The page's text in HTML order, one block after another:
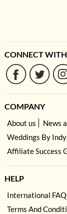
CONNECT
COMPANY
About us News
Weddings By
Affiliate Success
HELP
International
Terms And